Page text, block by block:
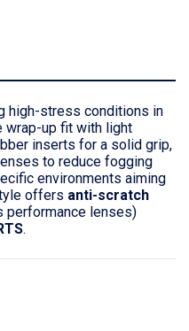
high-stress conditions in
wrap-up fit with light
inserts for a solid grip,
to reduce fogging
environments aiming
offers anti-scratch
performance lenses)
.